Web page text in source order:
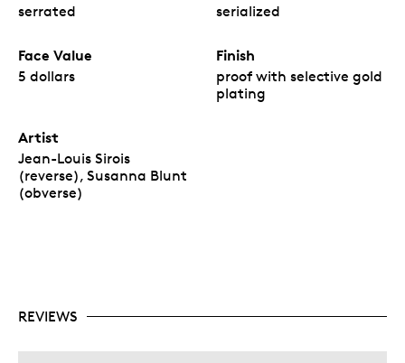
serrated serialized
Face Value
5 dollars
Finish
proof with selective gold
plating
Artist
Jean-Louis Sirois
(reverse), Susanna Blunt
(obverse)
REVIEWS